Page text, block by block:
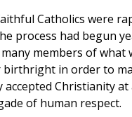
Catholics were
process had begun
members of what
birthright in order to
Christianity
of human respect.